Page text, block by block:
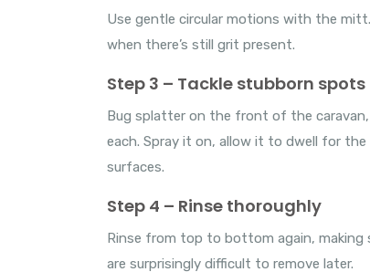
Use gentle circular motions with the
when there’s still grit present.
Step 3 – Tackle stubborn spots
Bug splatter on the front of the
each. Spray it on, allow it to dwell for
surfaces.
Step 4 – Rinse thoroughly
Rinse from top to bottom again, making
are surprisingly difficult to remove later.